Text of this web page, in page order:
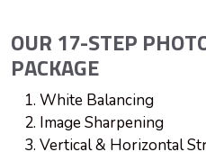
OUR 17-STEP
PACKAGE
White Balancing
Image Sharpening
Vertical & Horizontal